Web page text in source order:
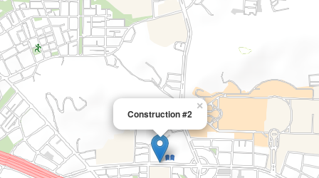
Construction #2
×